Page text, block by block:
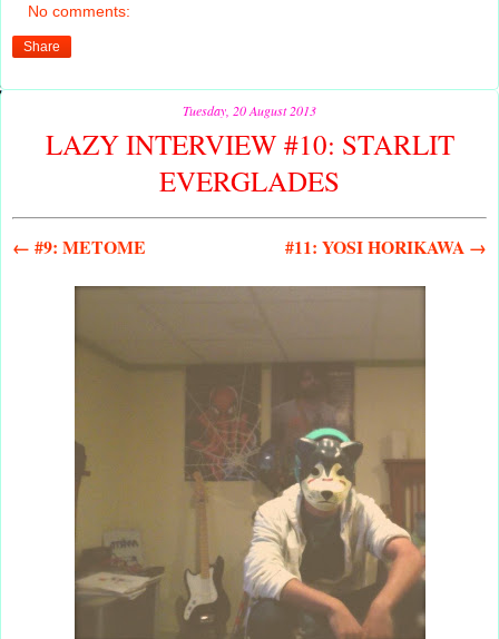
No comments:
Share
Tuesday, 20 August 2013
LAZY INTERVIEW #10: STARLIT
EVERGLADES
← #9: METOME #11: YOSI HORIKAWA →